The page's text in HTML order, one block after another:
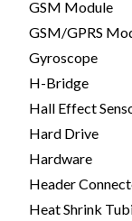
GSM Module
GSM/GPRS
Gyroscope
H-Bridge
Hall Effect
Hard Drive
Hardware
Header
Heat Shrink